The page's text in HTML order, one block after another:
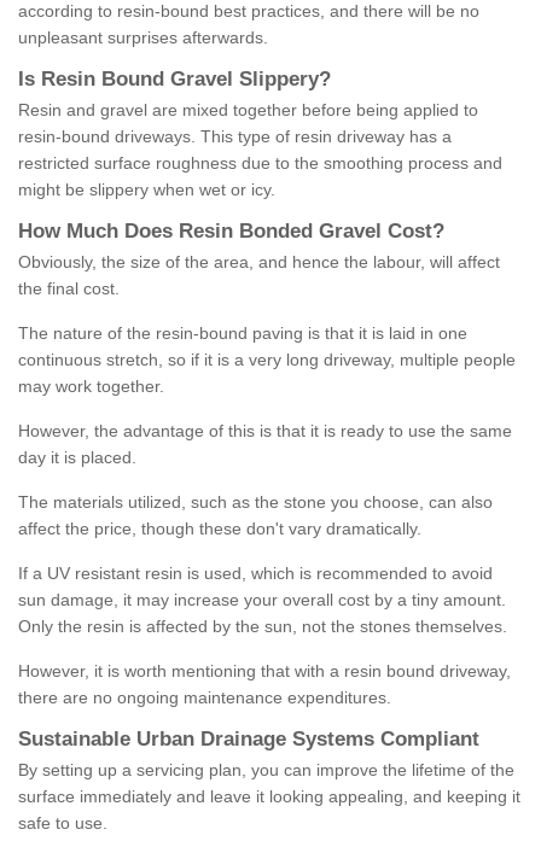
according to resin-bound best practices, and there will be no
unpleasant surprises afterwards.
Is Resin Bound Gravel S lippery?
Resin and gravel are mixed together before being applied to
resin-bound driveways. This type of resin driveway has a
restricted surface roughness due to the smoothing process and
might be slippery when wet or icy.
How M uch Does Resin Bonded Gravel Cost?
Obviously, the size of the area, and hence the labour, will affect
the final cost.
The nature of the resin-bound paving is that it is laid in one
continuous stretch, so if it is a very long driveway, multiple people
may work together.
However, the advantage of this is that it is ready to use the same
day it is placed.
The materials utilized, such as the stone you choose, can also
affect the price, though these don't vary dramatically.
If a UV resistant resin is used, which is recommended to avoid
sun damage, it may increase your overall cost by a tiny amount.
Only the resin is affected by the sun, not the stones themselves.
However, it is worth mentioning that with a resin bound driveway,
there are no ongoing maintenance expenditures.
Sustainable Urban Drainage Systems Compliant
By setting up a servicing plan, you can improve the lifetime of the
surface immediately and leave it looking appealing, and keeping it
safe to use.